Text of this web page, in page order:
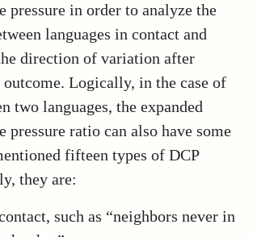
pressure in order to analyze the
languages in contact and
direction of variation after
outcome. Logically, in the case of
two languages, the expanded
pressure ratio can also have some
fifteen types of DCP
they are:
such as “neighbors never in